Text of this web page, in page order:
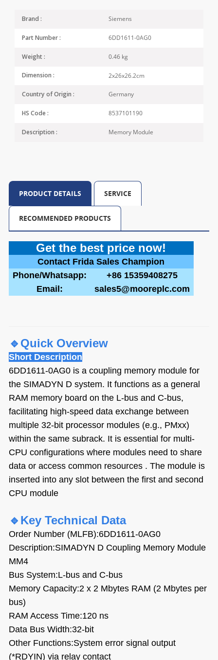
Brand : Siemens
Part Number : 6DD1611-0AG0
Weight : 0.46 kg
Dimension : 2x26x26.2cm
Country of Origin : Germany
HS Code : 8537101190
Description : Memory Module
PRODUCT DETAILS SERVICE
RECOMMENDED PRODUCTS
Get the best price now!
Contact Frida Sales Champion
Phone/Whatsapp:
+86 15359408275
Email:
sales5@mooreplc.com
🔹 Quick Overview
Short Description
6DD1611-0AG0 is a coupling memory module for
the SIMADYN D system. It functions as a general
RAM memory board on the L-bus and C-bus,
facilitating high-speed data exchange between
multiple 32-bit processor modules (e.g., PMxx)
within the same subrack. It is essential for multi-
CPU configurations where modules need to share
data or access common resources . The module is
inserted into any slot between the first and second
CPU module
🔹 Key Technical Data
Order Number (MLFB):6DD1611-0AG0
Description:SIMADYN D Coupling Memory Module
MM4
Bus System:L-bus and C-bus
Memory Capacity:2 x 2 Mbytes RAM (2 Mbytes per
bus)
RAM Access Time:120 ns
Data Bus Width:32-bit
Other Functions:System error signal output
(*RDYIN) via relay contact